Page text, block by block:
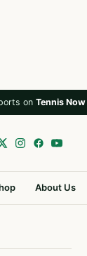
on Tennis Now
About Us